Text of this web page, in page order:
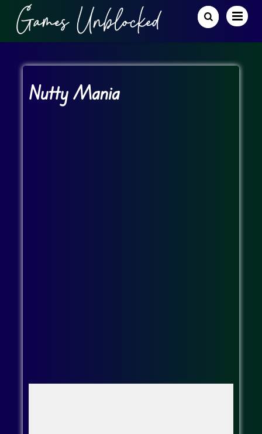
Nutty Mania